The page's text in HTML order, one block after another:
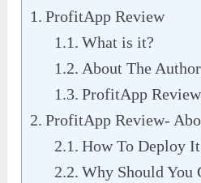
ProfitApp Review
What is it?
About The Author
ProfitApp
ProfitApp Review-
How To Deploy
Why Should You